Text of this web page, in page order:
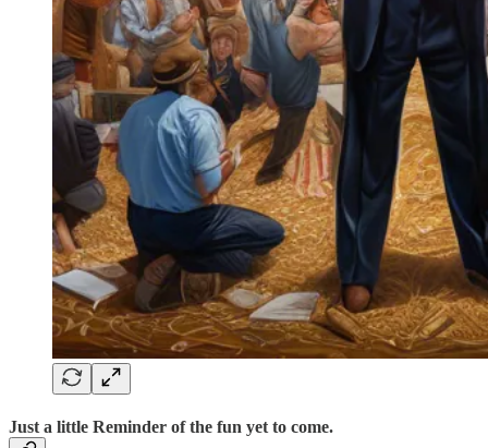
Just a little Reminder of the fun yet to come.